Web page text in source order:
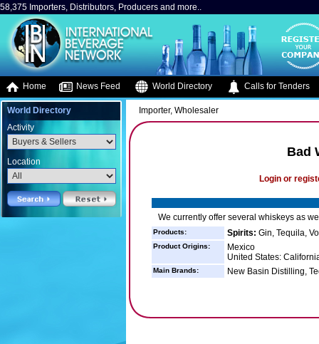
58,375 Importers, Distributors, Producers and more..
Home News Feed World Directory Calls for Tenders
World Directory
Activity
Location
Importer, Wholesaler
Bad
Login or
We currently offer several whiskeys as
Products: Spirits: Gin, Tequila,
Product Origins:
Mexico
United States:
Main Brands: New Basin Distilling,